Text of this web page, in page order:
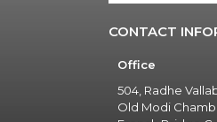
CONTACT
Office
504, Radhe
Old Modi